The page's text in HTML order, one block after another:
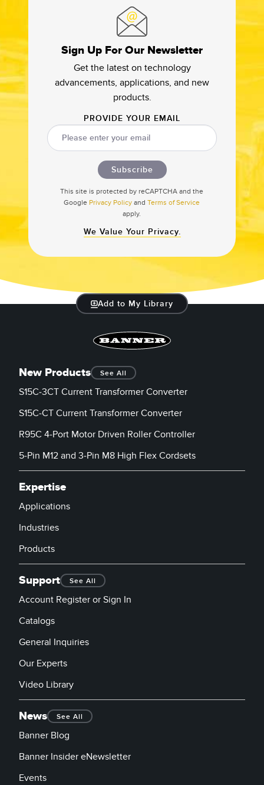
Sign Up For Our Newsletter
Get the latest on technology
advancements, applications, and new
products.
PROVIDE YOUR EMAIL
Subscribe
This site is protected by reCAPTCHA and the
Google Privacy Policy andTerms of Service
apply.
We Value Your Privacy.
Add to My Library
New Products See All
S15C-3CT Current Transformer Converter
S15C-CT Current Transformer Converter
R95C 4-Port Motor Driven Roller Controller
5-Pin M12 and 3-Pin M8 High Flex Cordsets
Expertise
Applications
Industries
Products
Support See All
Account Register or Sign In
Catalogs
General Inquiries
Our Experts
Video Library
News See All
Banner Blog
Banner Insider eNewsletter
Events